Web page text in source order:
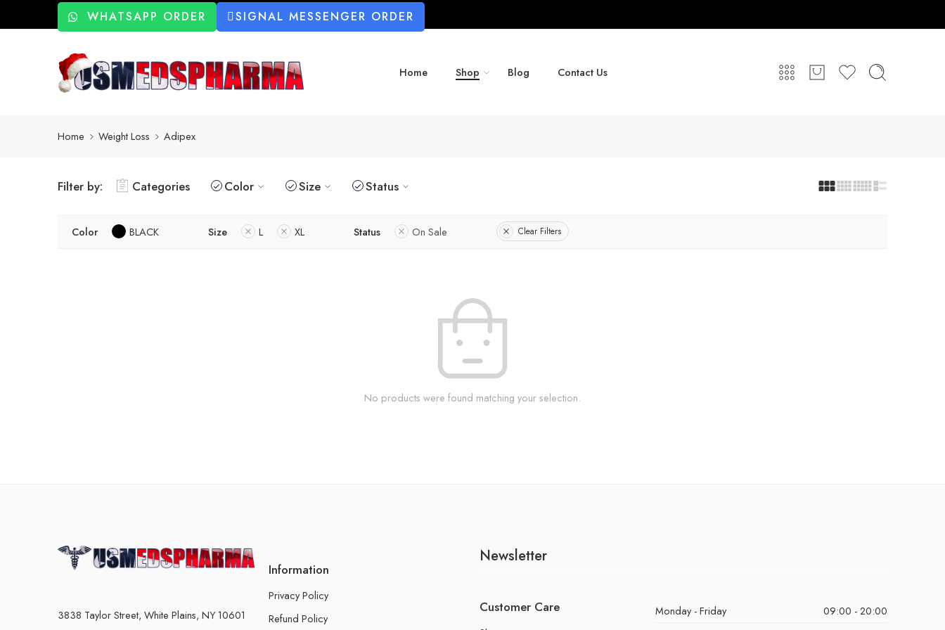
WHATSAPP ORDER SIGNAL MESSENGER ORDER
Home Shop Blog Contact Us
Home Weight Loss Adipex
Filter by: Categories Color Size Status
Color BLACK Size L XL Status On Sale Clear Filters
No products were found matching your selection.
3838 Taylor Street, White Plains, NY 10601
Information
Privacy Policy
Refund Policy
Newsletter
Customer Care Monday - Friday
09:00 - 20:00